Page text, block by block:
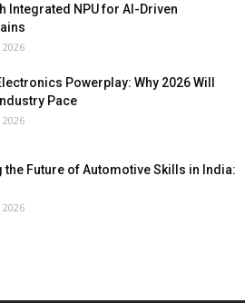
Integrated NPU for AI-Driven
Powerplay: Why 2026 Will
Pace
the Future of Automotive Skills in India: